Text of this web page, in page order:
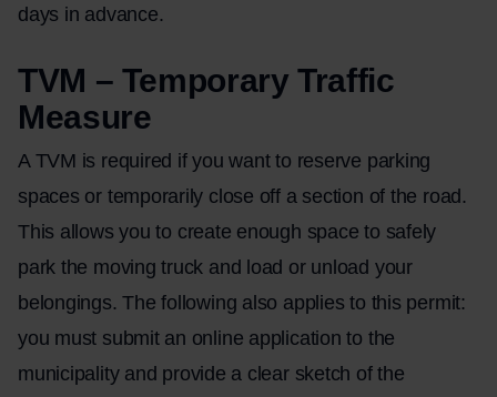
days in advance.
TVM – Temporary Traffic
Measure
A TVM is required if you want to reserve parking
spaces or temporarily close off a section of the road.
This allows you to create enough space to safely
park the moving truck and load or unload your
belongings. The following also applies to this permit:
you must submit an online application to the
municipality and provide a clear sketch of the